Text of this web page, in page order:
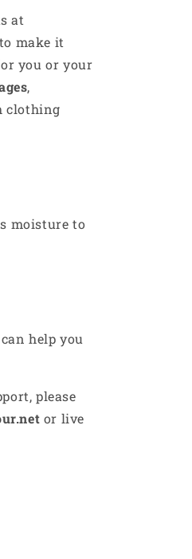
at
make it
you or your
,
clothing
moisture to
help you
please
or live